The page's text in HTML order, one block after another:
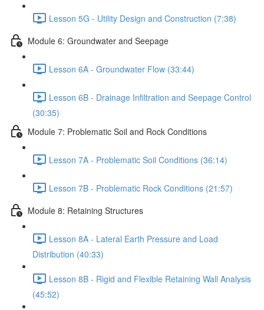
Lesson 5G - Utility Design and Construction (7:38)
Module 6: Groundwater and Seepage
Lesson 6A - Groundwater Flow (33:44)
Lesson 6B - Drainage Infiltration and Seepage Control
(30:35)
Module 7: Problematic Soil and Rock Conditions
Lesson 7A - Problematic Soil Conditions (36:14)
Lesson 7B - Problematic Rock Conditions (21:57)
Module 8: Retaining Structures
Lesson 8A - Lateral Earth Pressure and Load
Distribution (40:33)
Lesson 8B - Rigid and Flexible Retaining Wall Analysis
(45:52)